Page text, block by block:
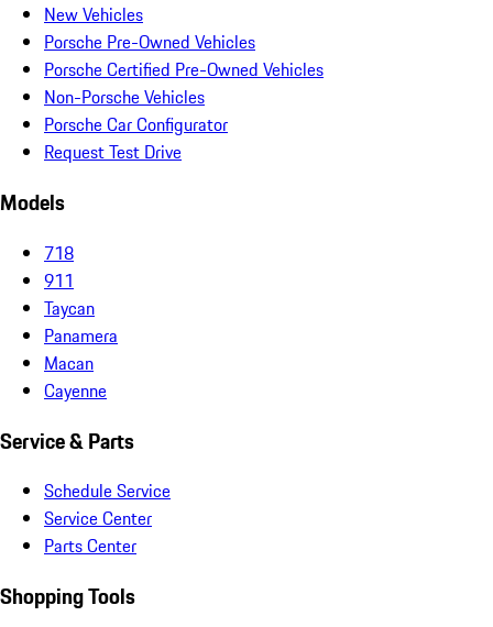
New Vehicles
Porsche Pre-Owned Vehicles
Porsche Certified Pre-Owned Vehicles
Non-Porsche Vehicles
Porsche Car Configurator
Request Test Drive
Models
718
911
Taycan
Panamera
Macan
Cayenne
Service & Parts
Schedule Service
Service Center
Parts Center
Shopping Tools